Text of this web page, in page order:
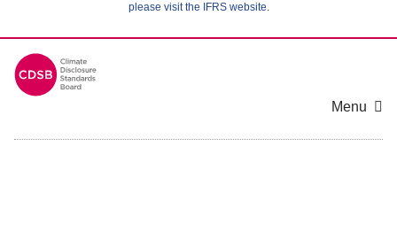
please visit the IFRS website.
Menu